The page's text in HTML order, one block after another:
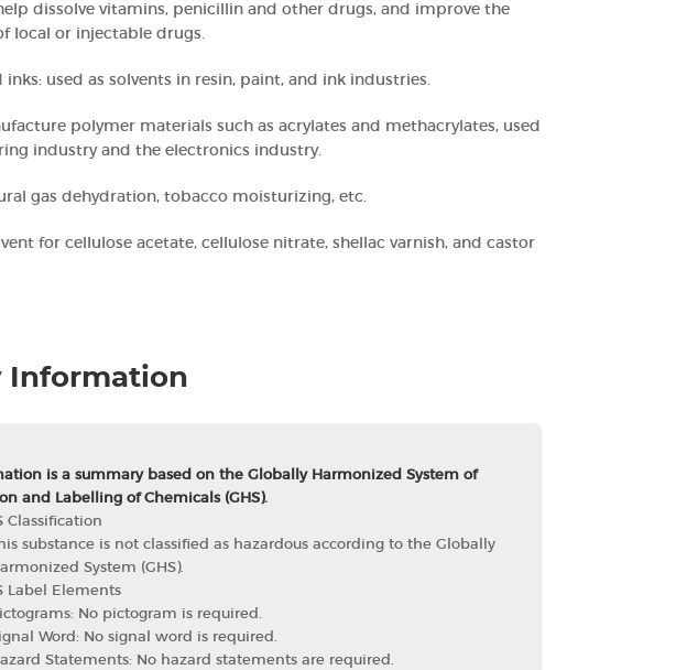
dissolve vitamins, penicillin and other drugs, and improve the
local or injectable drugs.
inks: used as solvents in resin, paint, and ink industries.
polymer materials such as acrylates and methacrylates, used
industry and the electronics industry.
gas dehydration, tobacco moisturizing, etc.
for cellulose acetate, cellulose nitrate, shellac varnish, and castor
Information
is a summary based on the Globally Harmonized System of
and Labelling of Chemicals (GHS).
Classification
substance is not classified as hazardous according to the Globally
System (GHS).
Label Elements
No pictogram is required.
Word: No signal word is required.
Statements: No hazard statements are required.